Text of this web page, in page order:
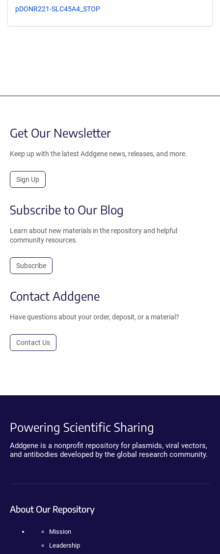
pDONR221-SLC45A4_STOP
Get Our Newsletter
Keep up with the latest Addgene news, releases, and more.
Sign Up
Subscribe to Our Blog
Learn about new materials in the repository and helpful
community resources.
Subscribe
Contact Addgene
Have questions about your order, deposit, or a material?
Contact Us
Powering Scientific Sharing
Addgene is a nonprofit repository for plasmids, viral vectors,
and antibodies developed by the global research community.
About Our Repository
Mission
Leadership